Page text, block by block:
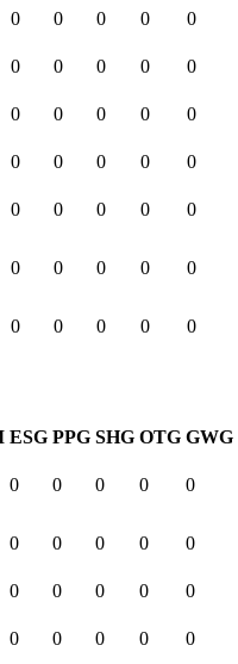
0 0 0 0 0
0 0 0 0 0
0 0 0 0 0
0 0 0 0 0
0 0 0 0 0
0 0 0 0 0
0 0 0 0 0
ESG PPG SHG OTG GWG
0 0 0 0 0
0 0 0 0 0
0 0 0 0 0
0 0 0 0 0